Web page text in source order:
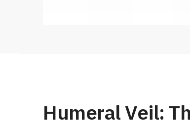
Humeral Veil: